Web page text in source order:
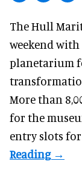
The Hull
weekend with
planetarium
More than
for the
entry slots for